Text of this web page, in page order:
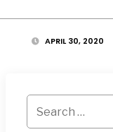
APRIL 30, 2020
for: